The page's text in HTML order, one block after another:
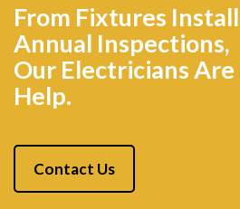
From Fixtures
Annual Inspections,
Our Electricians Are
Help.
Contact Us